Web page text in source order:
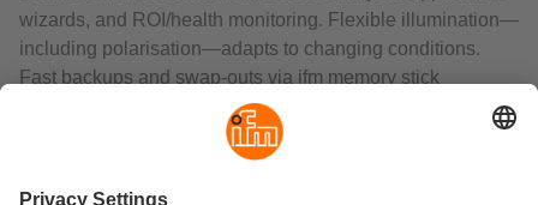
wizards, and ROI/health monitoring. Flexible illumination—
including polarisation—adapts to changing conditions.
Fast backups and swap‑outs via ifm memory stick
minimize downtime while preserving parameters and
What does the O2U add beyond code reading and